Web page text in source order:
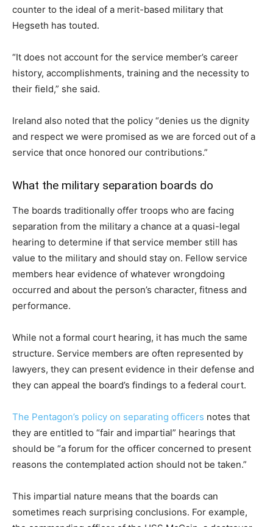
counter to the ideal of a merit-based military that
Hegseth has touted.
“It does not account for the service member’s career
history, accomplishments, training and the necessity to
their field,” she said.
Ireland also noted that the policy “denies us the dignity
and respect we were promised as we are forced out of a
service that once honored our contributions.”
What the military separation boards do
The boards traditionally offer troops who are facing
separation from the military a chance at a quasi-legal
hearing to determine if that service member still has
value to the military and should stay on. Fellow service
members hear evidence of whatever wrongdoing
occurred and about the person’s character, fitness and
performance.
While not a formal court hearing, it has much the same
structure. Service members are often represented by
lawyers, they can present evidence in their defense and
they can appeal the board’s findings to a federal court.
The Pentagon’s policy on separating officers notes that
they are entitled to “fair and impartial” hearings that
should be “a forum for the officer concerned to present
reasons the contemplated action should not be taken.”
This impartial nature means that the boards can
sometimes reach surprising conclusions. For example,